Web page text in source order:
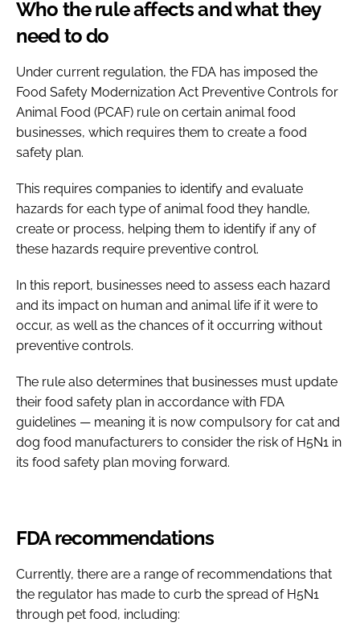
Who the rule affects and what they
need to do
Under current regulation, the FDA has imposed the
Food Safety Modernization Act Preventive Controls for
Animal Food (PCAF) rule on certain animal food
businesses, which requires them to create a food
safety plan.
This requires companies to identify and evaluate
hazards for each type of animal food they handle,
create or process, helping them to identify if any of
these hazards require preventive control.
In this report, businesses need to assess each hazard
and its impact on human and animal life if it were to
occur, as well as the chances of it occurring without
preventive controls.
The rule also determines that businesses must update
their food safety plan in accordance with FDA
guidelines — meaning it is now compulsory for cat and
dog food manufacturers to consider the risk of H5N1 in
its food safety plan moving forward.
FDA recommendations
Currently, there are a range of recommendations that
the regulator has made to curb the spread of H5N1
through pet food, including: